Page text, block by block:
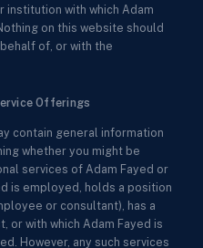
institution with which Adam
on this website should
of, or with the
Offerings
contain general information
whether you might be
services of Adam Fayed or
is employed, holds a position
or consultant), has a
or with which Adam Fayed is
However, any such services